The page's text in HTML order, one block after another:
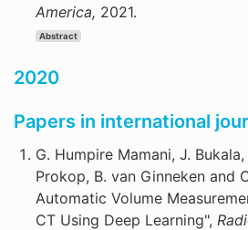
America, 2021.
Abstract
2020
Papers in international
G. Humpire Mamani, J.
Prokop, B. van Ginneken and
Automatic Volume
CT Using Deep Learning",